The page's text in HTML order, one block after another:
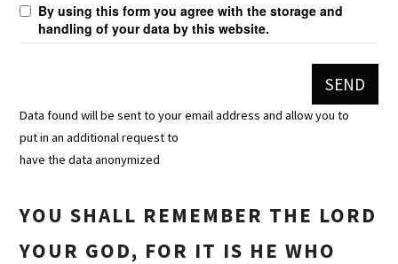
By using this form you agree with the storage and
handling of your data by this website.
Data found will be sent to your email address and allow you to
put in an additional request to
have the data anonymized
YOU SHALL REMEMBER THE LORD
YOUR GOD, FOR IT IS HE WHO